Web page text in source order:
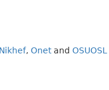
Nikhef, Onetand OSUOSL